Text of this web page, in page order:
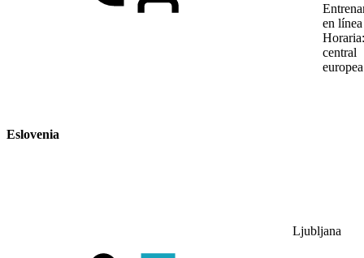
en
central
europea
Eslovenia
Ljubljana